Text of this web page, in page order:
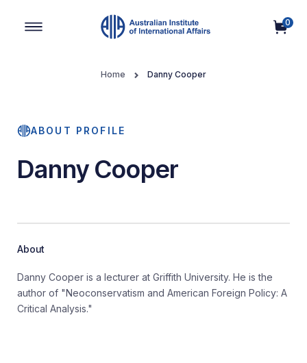
0
Home Danny Cooper
ABOUT PROFILE
Danny Cooper
About
Danny Cooper is a lecturer at Griffith University. He is the
author of "Neoconservatism and American Foreign Policy: A
Critical Analysis."